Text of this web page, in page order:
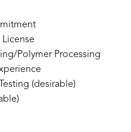
Polymer Processing
(desirable)